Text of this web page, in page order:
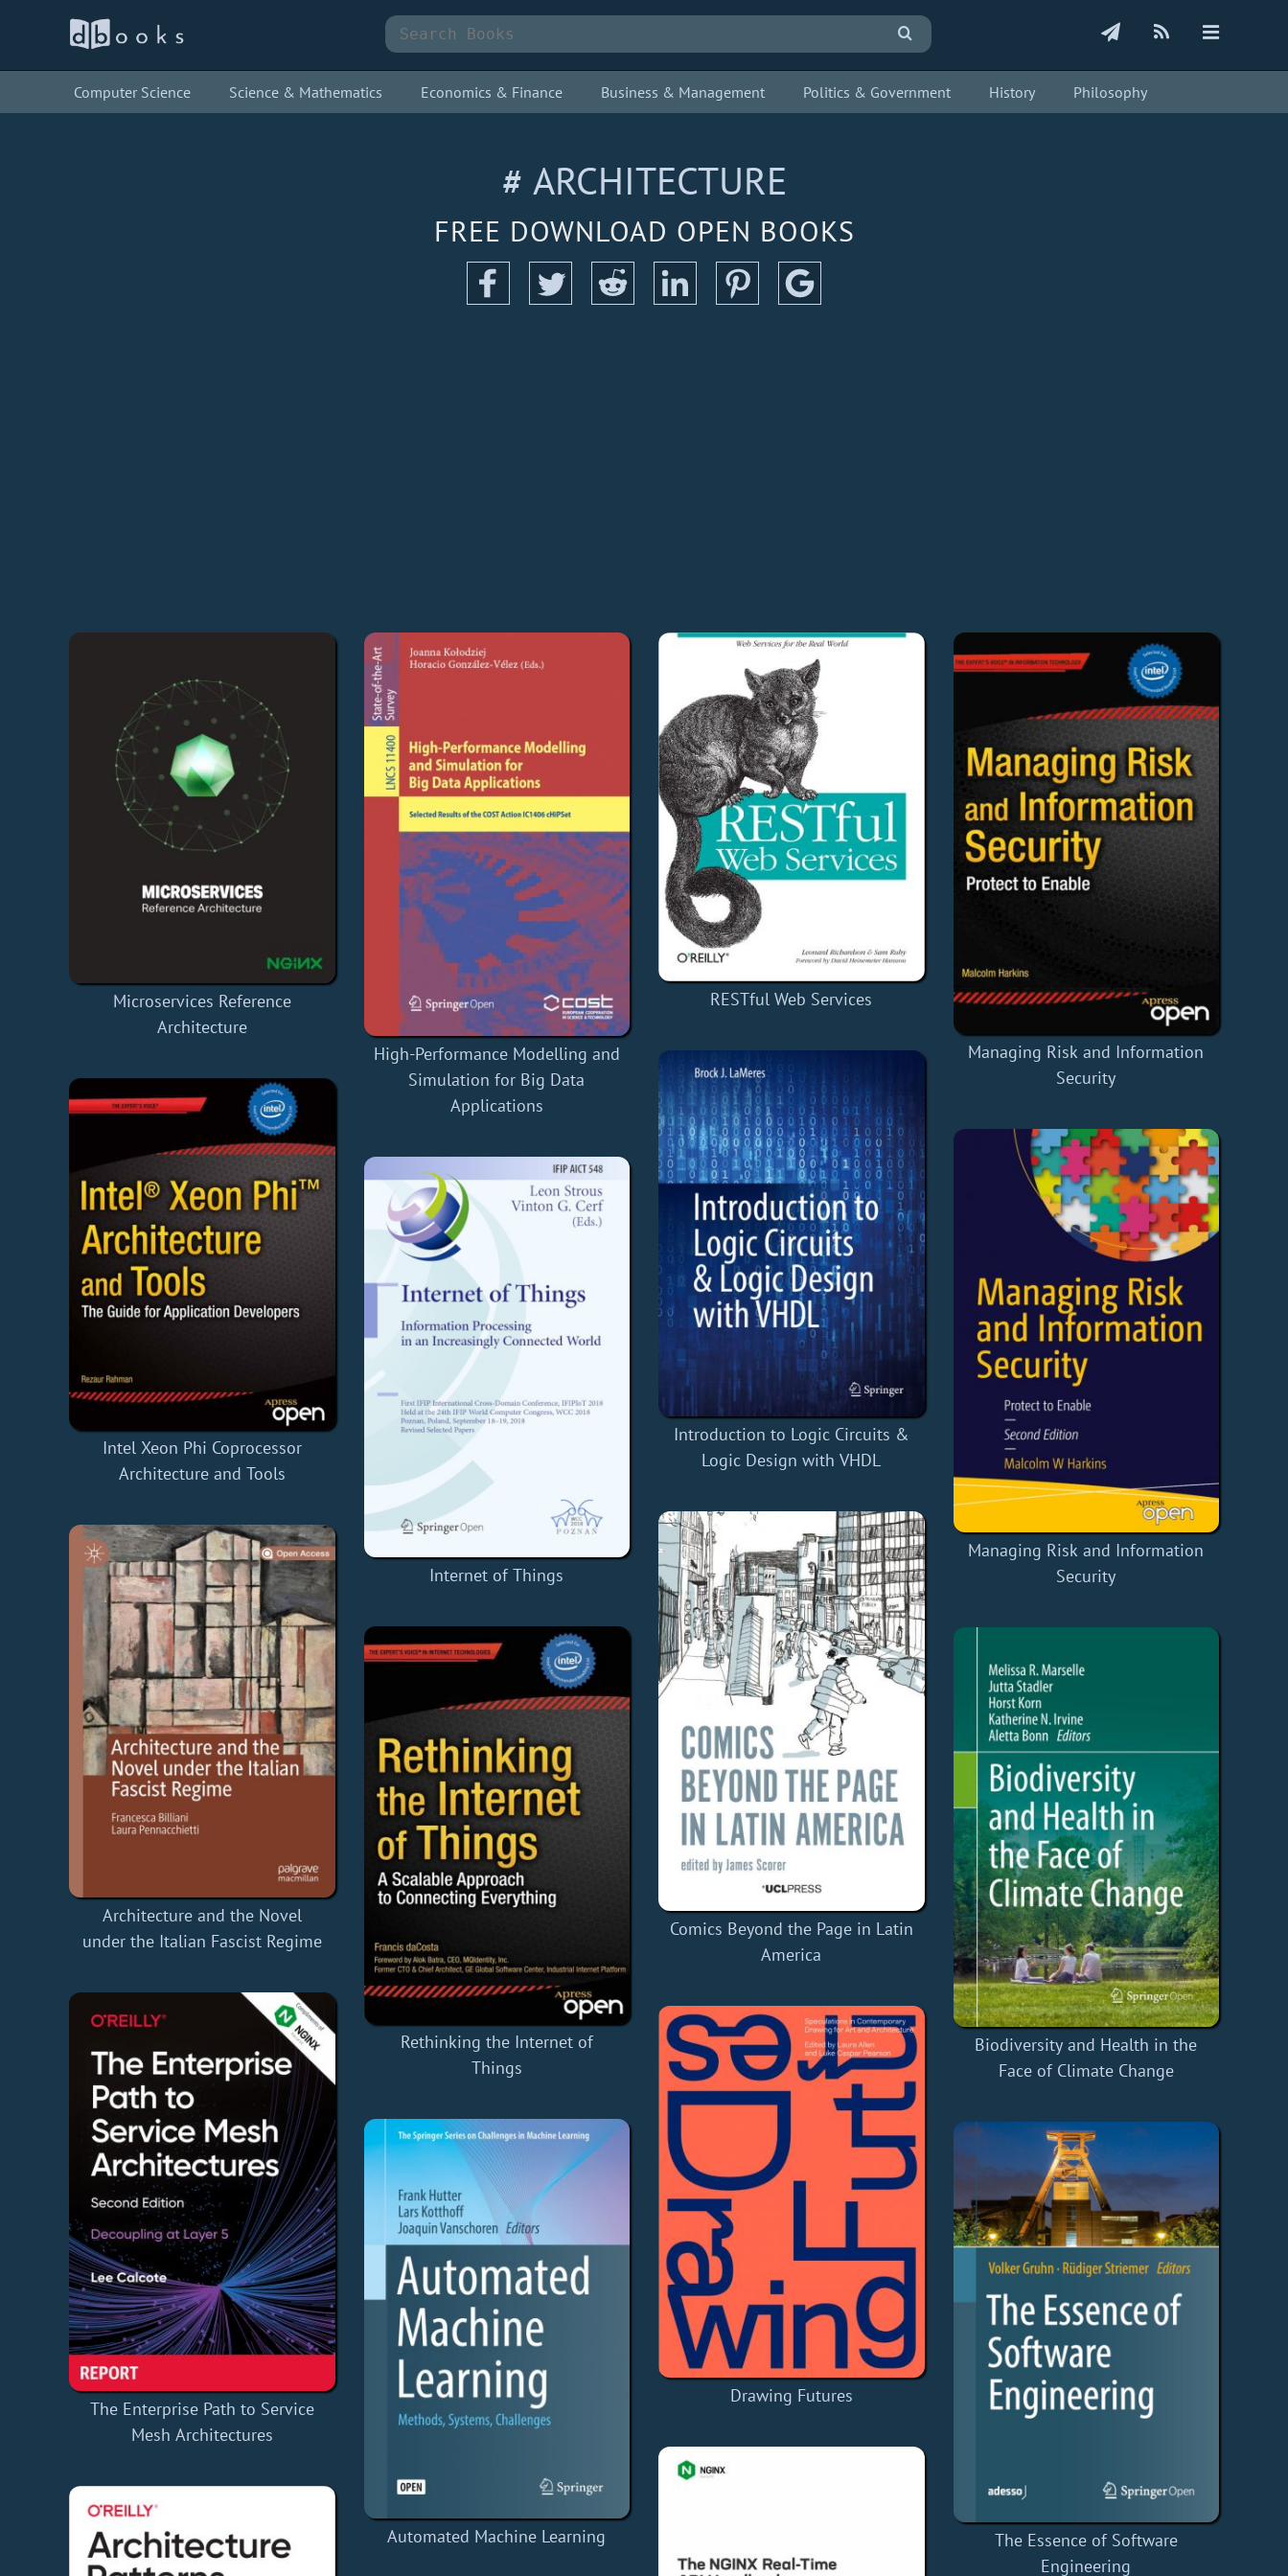
Computer Science Science & Mathematics Economics & Finance Business & Management Politics & Government History Philosophy
# ARCHITECTURE
FREE DOWNLOAD OPEN BOOKS
Microservices Reference
Architecture
Intel Xeon Phi Coprocessor
Architecture and Tools
Architecture and the Novel
under the Italian Fascist Regime
The Enterprise Path to Service
Mesh Architectures
High-Performance Modelling and
Simulation for Big Data
Applications
Internet of Things
Rethinking the Internet of
Things
Automated Machine Learning
RESTful Web Services
Introduction to Logic Circuits &
Logic Design with VHDL
Comics Beyond the Page in Latin
America
Drawing Futures
Managing Risk and Information
Security
Managing Risk and Information
Security
Biodiversity and Health in the
Face of Climate Change
The Essence of Software
Engineering